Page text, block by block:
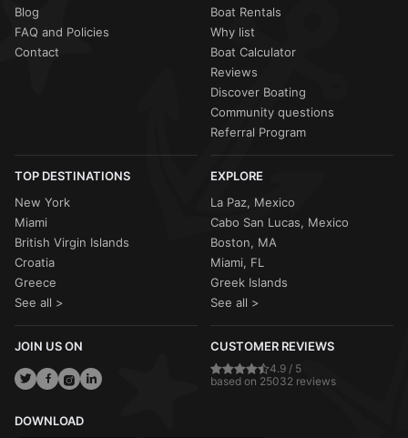
Blog
FAQ and Policies
Contact
Boat Rentals
Why list
Boat Calculator
Reviews
Discover Boating
Community questions
Referral Program
TOP DESTINATIONS
New York
Miami
British Virgin Islands
Croatia
Greece
See all >
EXPLORE
La Paz, Mexico
Cabo San Lucas, Mexico
Boston, MA
Miami, FL
Greek Islands
See all >
JOIN US ON CUSTOMER REVIEWS
4.9 / 5
based on 25032 reviews
DOWNLOAD